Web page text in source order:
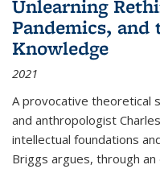
Unlearning
Pandemics,
Knowledge
2021
A provocative theoretical
and anthropologist
intellectual foundations
Briggs argues, through